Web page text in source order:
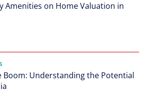
Amenities on Home Valuation in
Boom: Understanding the Potential